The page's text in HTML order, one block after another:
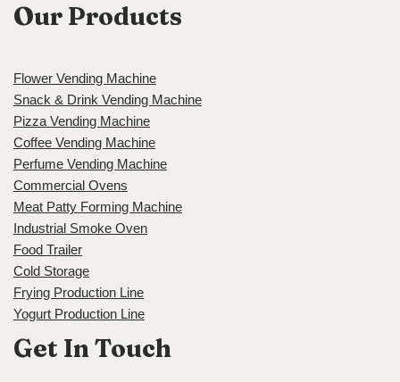
Our Products
Flower Vending Machine
Snack & Drink Vending Machine
Pizza Vending Machine
Coffee Vending Machine
Perfume Vending Machine
Commercial Ovens
Meat Patty Forming Machine
Industrial Smoke Oven
Food Trailer
Cold Storage
Frying Production Line
Yogurt Production Line
Get In Touch